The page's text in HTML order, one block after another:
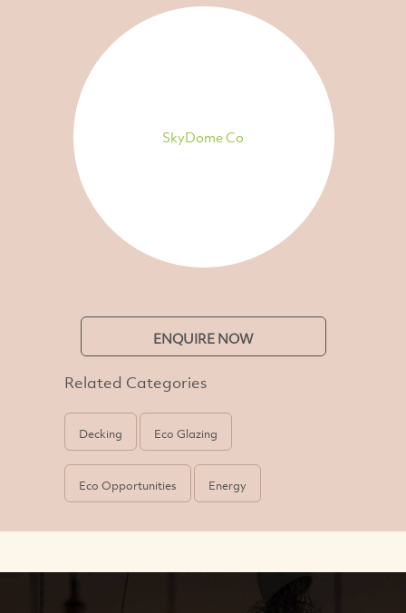
SkyDome Co
ENQUIRE NOW
Related Categories
Decking Eco Glazing
Eco Opportunities Energy